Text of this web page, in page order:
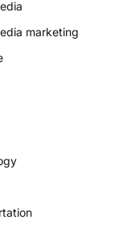
marketing